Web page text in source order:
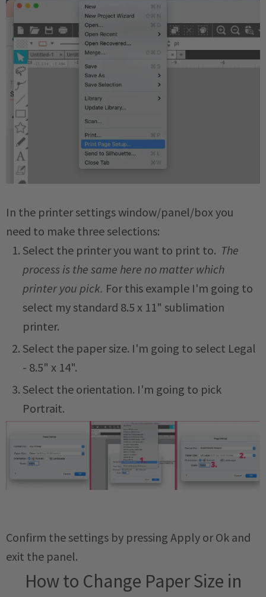
In the printer settings window/panel/box you
need to make three selections:
Select the printer you want to print to. The
process is the same here no matter which
printer you pick. For this example I'm going to
select my standard 8.5 x 11" sublimation
printer.
Select the paper size. I'm going to select Legal
- 8.5" x 14".
Select the orientation. I'm going to pick
Portrait.
Confirm the settings by pressing Apply or Ok and
exit the panel.
How to Change Paper Size in